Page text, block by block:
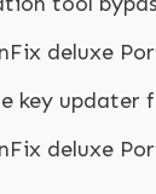
deluxe
key updater
deluxe